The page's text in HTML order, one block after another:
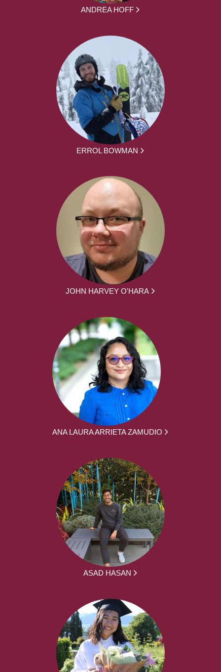
ANDREA HOFF
ERROL BOWMAN
JOHN HARVEY O'HARA
ANA LAURA ARRIETA ZAMUDIO
ASAD HASAN